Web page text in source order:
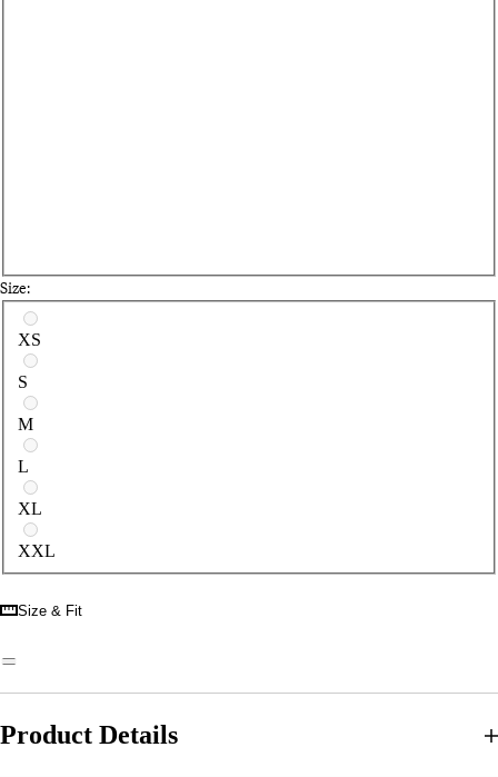
Size:
Select a size
XS
S
M
L
XL
XXL
Size & Fit
Product Details